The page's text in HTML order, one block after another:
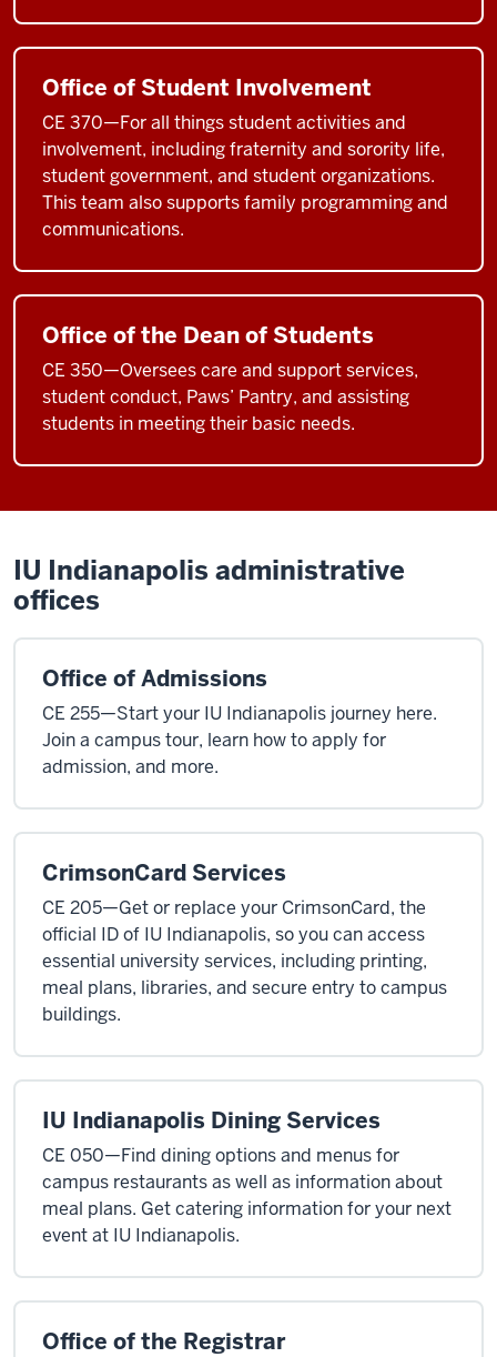
Office of Student Involvement
CE 370—For all things student activities and
involvement, including fraternity and sorority life,
student government, and student organizations.
This team also supports family programming and
communications.
Office of the Dean of Students
CE 350—Oversees care and support services,
student conduct, Paws’ Pantry, and assisting
students in meeting their basic needs.
IU Indianapolis administrative
offices
Office of Admissions
CE 255—Start your IU Indianapolis journey here.
Join a campus tour, learn how to apply for
admission, and more.
CrimsonCard Services
CE 205—Get or replace your CrimsonCard, the
official ID of IU Indianapolis, so you can access
essential university services, including printing,
meal plans, libraries, and secure entry to campus
buildings.
IU Indianapolis Dining Services
CE 050—Find dining options and menus for
campus restaurants as well as information about
meal plans. Get catering information for your next
event at IU Indianapolis.
Office of the Registrar